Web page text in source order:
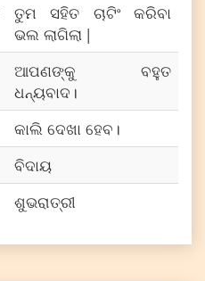
ତୁମ ସହିତ ଚାଟିଂ କରିବା
ଭଲ ଲାଗିଲା |
ଆପଣଙ୍କୁ ବହୁତ
ଧନ୍ୟବାଦ।
କାଲି ଦେଖା ହେବ।
ବିଦାୟ
ଶୁଭରାତ୍ରୀ